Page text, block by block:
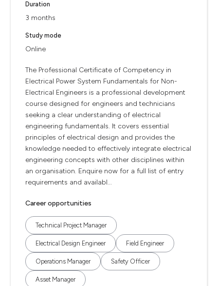
Duration
3 months
Study mode
Online
The Professional Certificate of Competency in
Electrical Power System Fundamentals for Non-
Electrical Engineers is a professional development
course designed for engineers and technicians
seeking a clear understanding of electrical
engineering fundamentals. It covers essential
principles of electrical design and provides the
knowledge needed to effectively integrate electrical
engineering concepts with other disciplines within
an organisation. Enquire now for a full list of entry
requirements and availabl...
Career opportunities
Technical Project Manager
Electrical Design Engineer Field Engineer
Operations Manager Safety Officer
Asset Manager